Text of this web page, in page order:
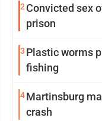
2 Convicted sex
prison
3 Plastic worms
fishing
4Martinsburg
crash